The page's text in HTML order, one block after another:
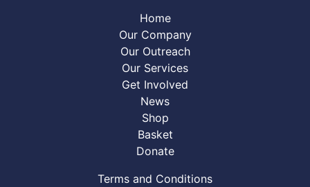
Home
Our Company
Our Outreach
Our Services
Get Involved
News
Shop
Basket
Donate
Terms and Conditions